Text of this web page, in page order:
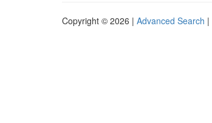
Copyright © 2026 | Advanced Search |